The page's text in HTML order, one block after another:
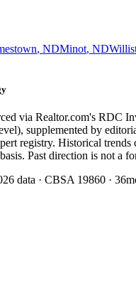
, NDMinot, ND
via Realtor.com's RDC
supplemented by
registry. Historical trends
Past direction is not a
data · CBSA 19860 ·